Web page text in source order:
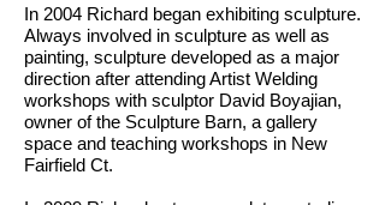
In 2004 Richard began exhibiting sculpture.
Always involved in sculpture as well as
painting, sculpture developed as a major
direction after attending Artist Welding
workshops with sculptor David Boyajian,
owner of the Sculpture Barn, a gallery
space and teaching workshops in New
Fairfield Ct.